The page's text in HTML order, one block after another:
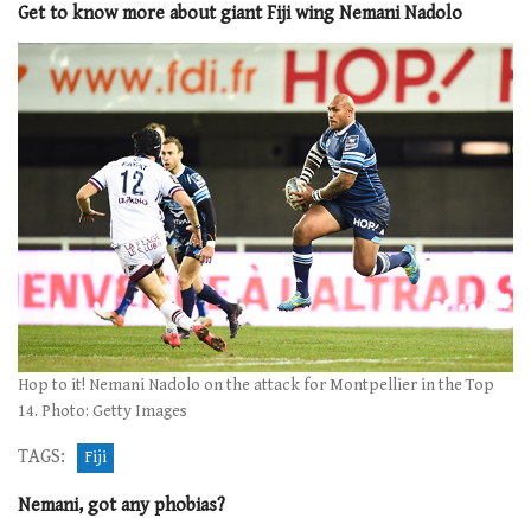
Get to know more about giant Fiji wing Nemani Nadolo
Hop to it! Nemani Nadolo on the attack for Montpellier in the Top
14. Photo: Getty Images
TAGS: Fiji
Nemani, got any phobias?